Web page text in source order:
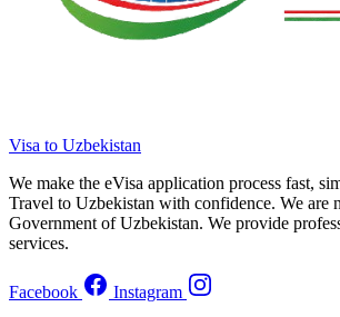
Visa to Uzbekistan
We make the eVisa application process fast,
Travel to Uzbekistan with confidence. We are
Government of Uzbekistan. We provide
services.
Facebook Instagram